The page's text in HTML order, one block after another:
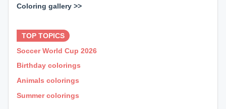
Coloring gallery >>
TOP TOPICS
Soccer World Cup 2026
Birthday colorings
Animals colorings
Summer colorings